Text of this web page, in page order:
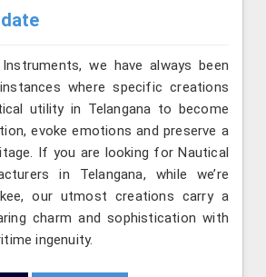
we have always been
where specific creations
utility in Telangana to become
evoke emotions and preserve a
If you are looking for Nautical
in Telangana, while we’re
our utmost creations carry a
charm and sophistication with
ingenuity.